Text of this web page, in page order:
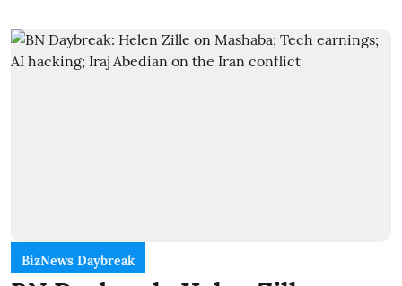
BizNews Daybreak